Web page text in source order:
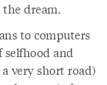
dream.
to computers
selfhood and
very short road)